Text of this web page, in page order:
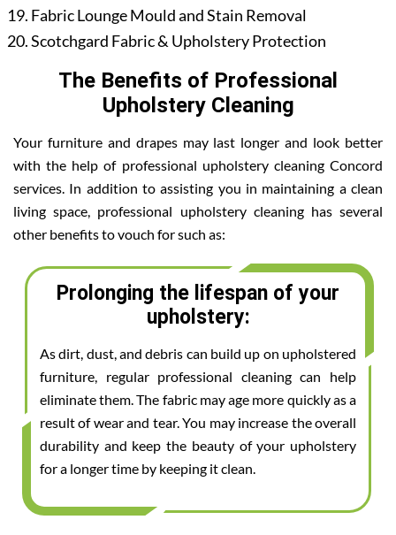
Fabric Lounge Mould and Stain Removal
Scotchgard Fabric & Upholstery Protection
The Benefits of Professional
Upholstery Cleaning
Your furniture and drapes may last longer and look better
with the help of professional upholstery cleaning Concord
services. In addition to assisting you in maintaining a clean
living space, professional upholstery cleaning has several
other benefits to vouch for such as:
Prolonging the lifespan of your
upholstery:
As dirt, dust, and debris can build up on upholstered
furniture, regular professional cleaning can help
eliminate them. The fabric may age more quickly as a
result of wear and tear. You may increase the overall
durability and keep the beauty of your upholstery
for a longer time by keeping it clean.